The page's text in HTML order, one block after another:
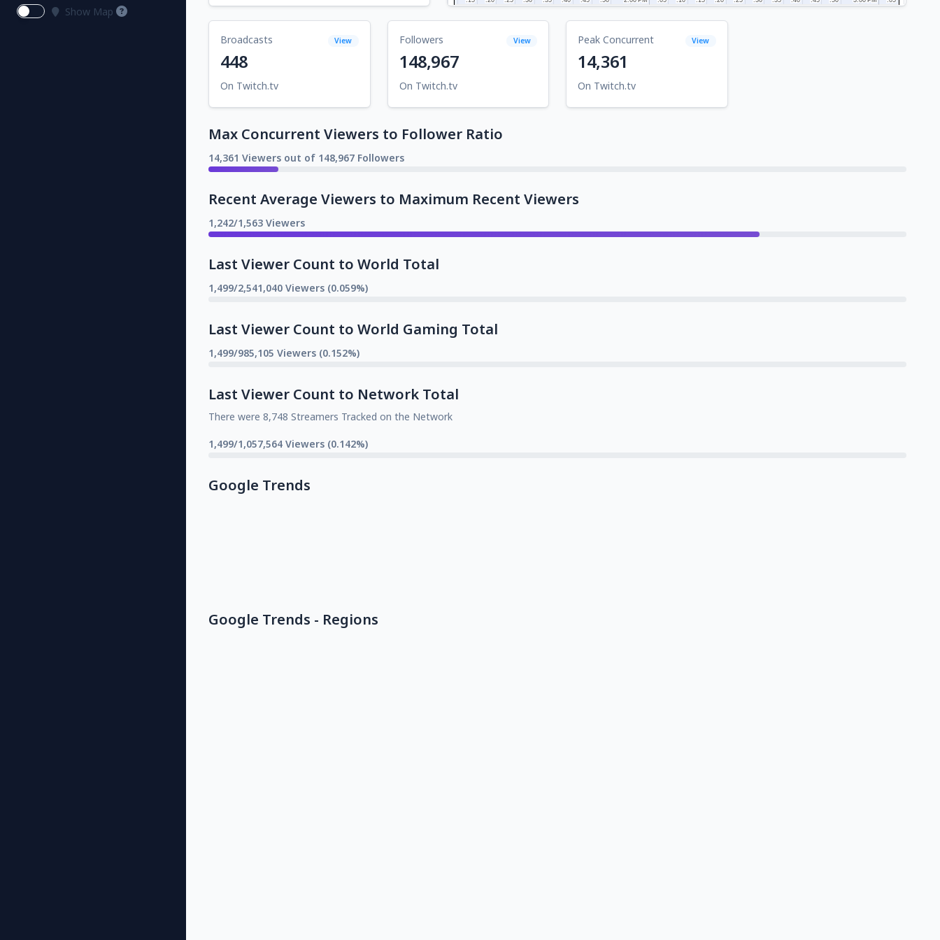
Show Map
Broadcasts View
448
On Twitch.tv
Followers View
148,967
On Twitch.tv
Peak Concurrent View
14,361
On Twitch.tv
Max Concurrent Viewers to Follower Ratio
14,361 Viewers out of 148,967 Followers
Recent Average Viewers to Maximum Recent Viewers
1,242/1,563 Viewers
Last Viewer Count to World Total
1,499/2,541,040 Viewers (0.059%)
Last Viewer Count to World Gaming Total
1,499/985,105 Viewers (0.152%)
Last Viewer Count to Network Total
There were 8,748 Streamers Tracked on the Network
1,499/1,057,564 Viewers (0.142%)
Google Trends
Google Trends - Regions